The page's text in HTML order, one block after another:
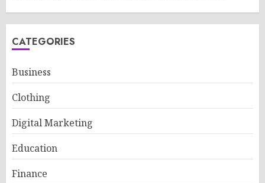
CATEGORIES
Business
Clothing
Digital Marketing
Education
Finance